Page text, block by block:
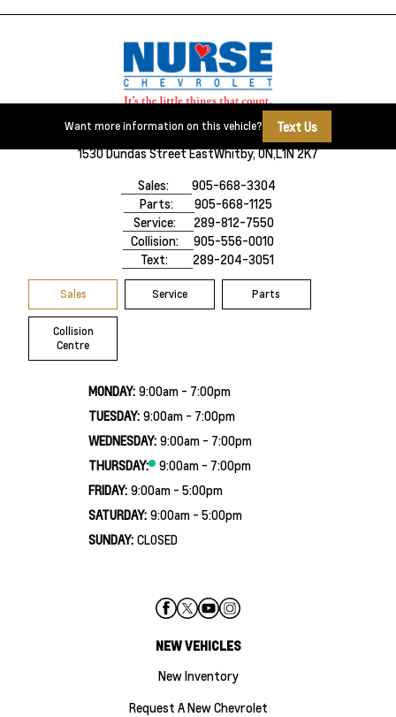
Want more information on this vehicle?
Text Us
1530 Dundas Street EastWhitby, ON,L1N 2K7
Sales:
905-668-3304
Parts:
905-668-1125
Service:
289-812-7550
Collision:
905-556-0010
Text:
289-204-3051
Sales Service Parts
Collision
Centre
MONDAY: 9:00am - 7:00pm
TUESDAY: 9:00am - 7:00pm
WEDNESDAY: 9:00am - 7:00pm
THURSDAY:
9:00am - 7:00pm
FRIDAY: 9:00am - 5:00pm
SATURDAY: 9:00am - 5:00pm
SUNDAY: CLOSED
NEW VEHICLES
New Inventory
Request A New Chevrolet